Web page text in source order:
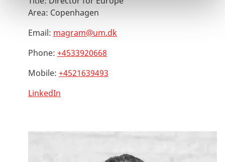
Area: Copenhagen
Email: magram@um.dk
Phone: +4533920668
Mobile: +4521639493
LinkedIn